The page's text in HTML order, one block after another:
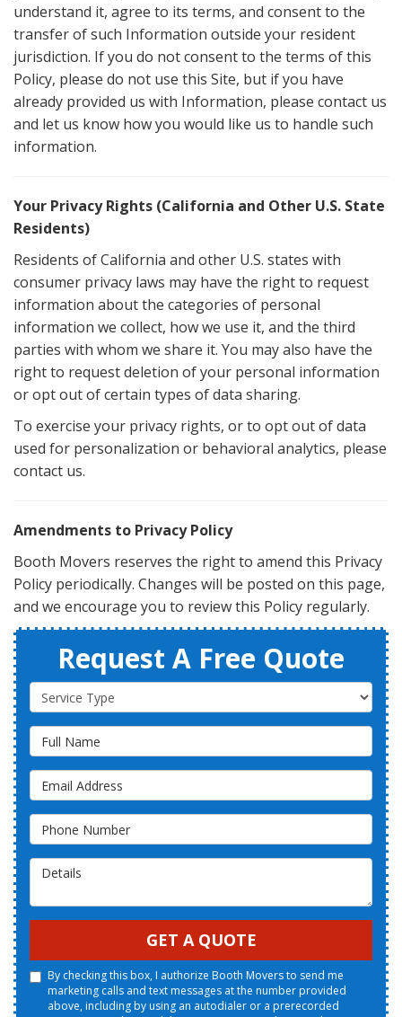
understand it, agree to its terms, and consent to the
transfer of such Information outside your resident
jurisdiction. If you do not consent to the terms of this
Policy, please do not use this Site, but if you have
already provided us with Information, please contact us
and let us know how you would like us to handle such
information.
Your Privacy Rights (California and Other U.S. State
Residents)
Residents of California and other U.S. states with
consumer privacy laws may have the right to request
information about the categories of personal
information we collect, how we use it, and the third
parties with whom we share it. You may also have the
right to request deletion of your personal information
or opt out of certain types of data sharing.
To exercise your privacy rights, or to opt out of data
used for personalization or behavioral analytics, please
contact us.
Amendments to Privacy Policy
Booth Movers reserves the right to amend this Privacy
Policy periodically. Changes will be posted on this page,
and we encourage you to review this Policy regularly.
Request A Free Quote
Service Type
Full Name
Email Address
Phone Number
Details
GET A QUOTE
By checking this box, I authorize Booth Movers to send me
marketing calls and text messages at the number provided
above, including by using an autodialer or a prerecorded